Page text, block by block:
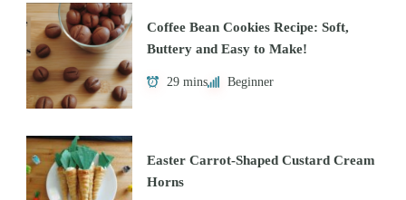
Coffee Bean Cookies Recipe: Soft,
Buttery and Easy to Make!
29 mins Beginner
Easter Carrot-Shaped Custard Cream
Horns